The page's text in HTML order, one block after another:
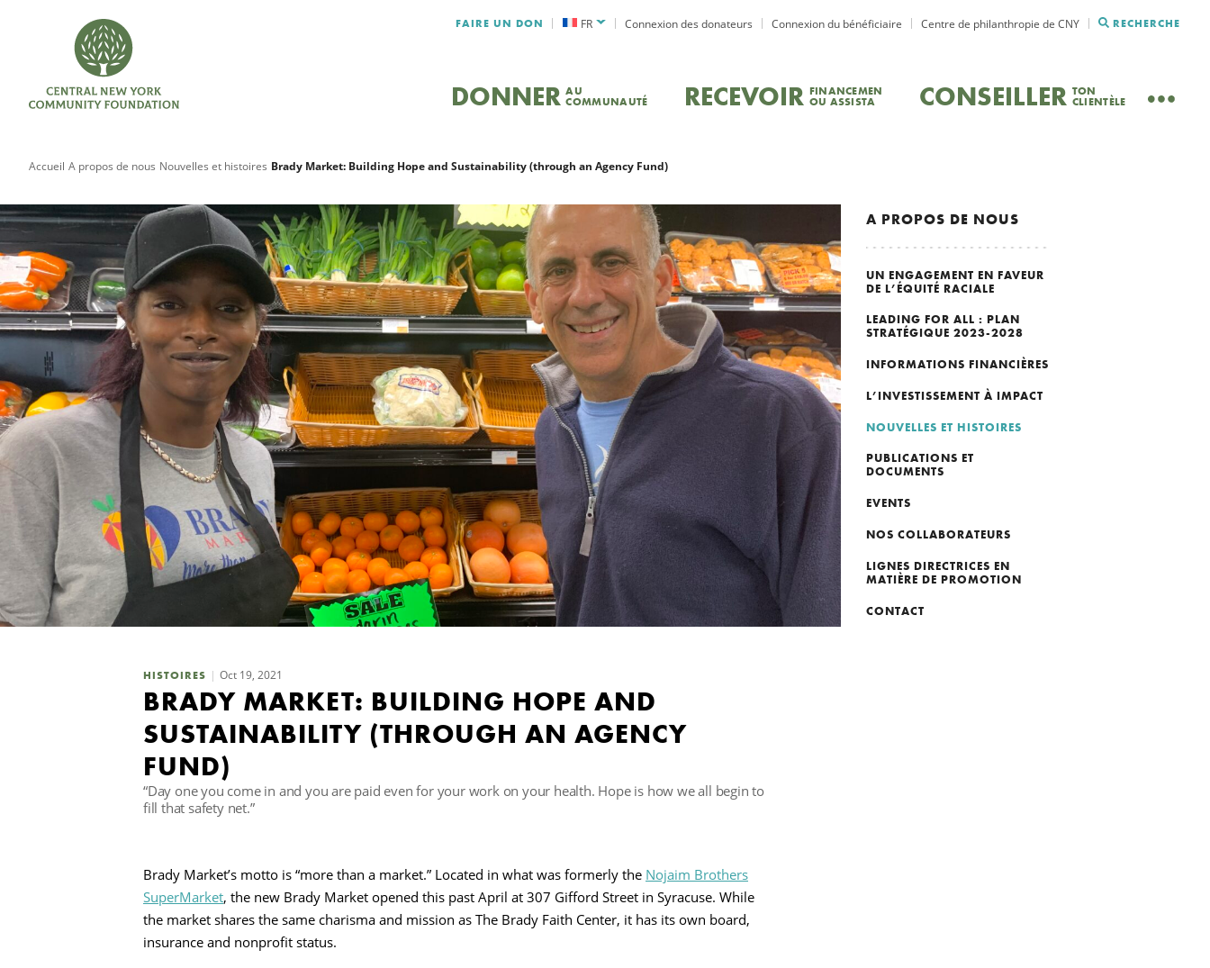
FAIRE UN DON FR Connexion des donateurs Connexion du bénéficiaire Centre de philanthropie de CNY RECHERCHE
DONNER AU
COMMUNAUTÉ RECEVOIR FINANCEMEN
OU ASSISTA CONSEILLER TON
CLIENTÈLE
Accueil A propos de nous Nouvelles et histoires Brady Market: Building Hope and Sustainability (through an Agency Fund)
HISTOIRES Oct 19, 2021
BRADY MARKET: BUILDING HOPE AND
SUSTAINABILITY (THROUGH AN AGENCY
FUND)
“Day one you come in and you are paid even for your work on your health. Hope is how we all begin to
fill that safety net.”
Brady Market’s motto is “more than a market.” Located in what was formerly the Nojaim Brothers
SuperMarket, the new Brady Market opened this past April at 307 Gifford Street in Syracuse. While
the market shares the same charisma and mission as The Brady Faith Center, it has its own board,
insurance and nonprofit status.
A PROPOS DE NOUS
UN ENGAGEMENT EN FAVEUR
DE L’ÉQUITÉ RACIALE
LEADING FOR ALL : PLAN
STRATÉGIQUE 2023-2028
INFORMATIONS FINANCIÈRES
L’INVESTISSEMENT À IMPACT
NOUVELLES ET HISTOIRES
PUBLICATIONS ET
DOCUMENTS
EVENTS
NOS COLLABORATEURS
LIGNES DIRECTRICES EN
MATIÈRE DE PROMOTION
CONTACT